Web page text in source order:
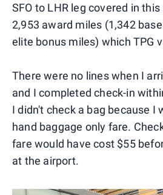
SFO to LHR leg covered in
2,953 award miles (1,342
elite bonus miles) which TPG
There were no lines when I
and I completed check-in
I didn't check a bag because I
hand baggage only fare.
fare would have cost $55
at the airport.